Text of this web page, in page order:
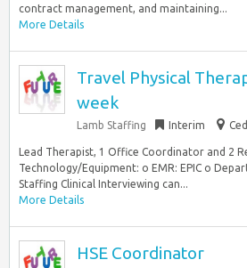
contract management, and maintaining...
More Details
Travel Physical
week
Lamb Staffing Interim
Lead Therapist, 1 Office Coordinator and 2
Technology/Equipment: o EMR: EPIC o
Staffing Clinical Interviewing can...
More Details
HSE Coordinator